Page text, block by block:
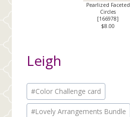
Pearlized Faceted
Circles
[166978]
$8.00
Leigh
Post
Tags:
#Color Challenge card
#Lovely Arrangements Bundle